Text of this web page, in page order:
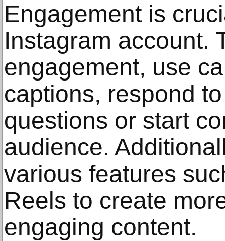
Engagement is
Instagram account.
engagement, use
captions, respond
questions or start
audience.
various features
Reels to create
engaging content.